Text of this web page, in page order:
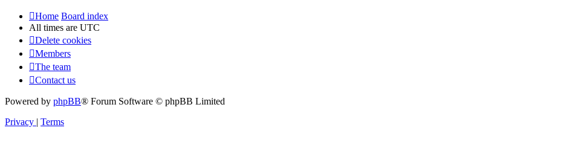
Home Board index
All times are UTC
Delete cookies
Members
The team
Contact us
Powered by phpBB® Forum Software © phpBB Limited
Privacy | Terms